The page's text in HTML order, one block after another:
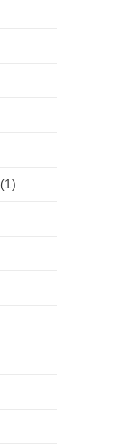
(1)